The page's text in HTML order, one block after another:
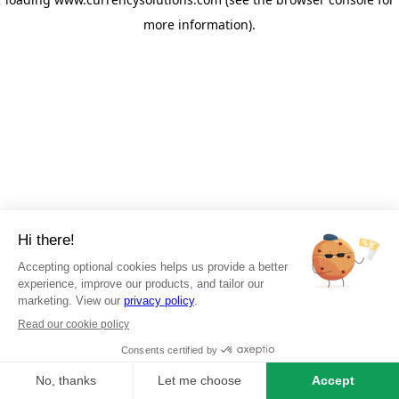
more information).